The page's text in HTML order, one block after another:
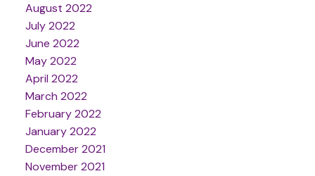
August 2022
July 2022
June 2022
May 2022
April 2022
March 2022
February 2022
January 2022
December 2021
November 2021